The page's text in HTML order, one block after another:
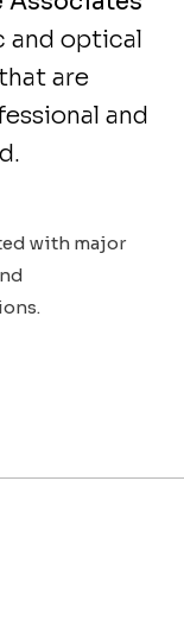
and optical
are
and
with major